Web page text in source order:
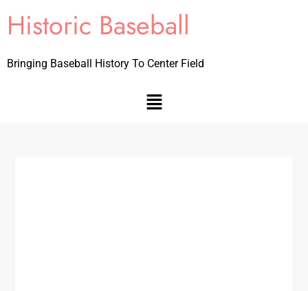
Historic Baseball
Bringing Baseball History To Center Field